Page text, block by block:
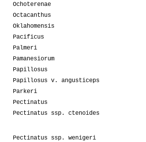
Ochoterenae
Octacanthus
Oklahomensis
Pacificus
Palmeri
Pamanesiorum
Papillosus
Papillosus v. angusticeps
Parkeri
Pectinatus
Pectinatus ssp. ctenoides
Pectinatus ssp. wenigeri